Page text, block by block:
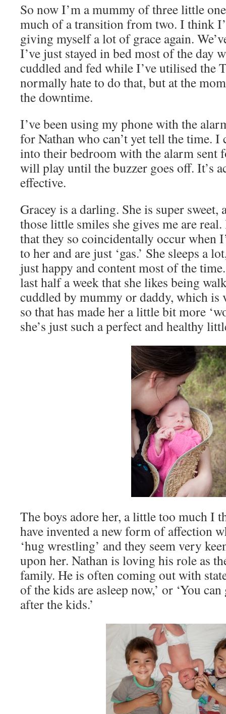
So now I’m a mummy of three little
much of a transition from two. I think
giving myself a lot of grace again.
I’ve just stayed in bed most of the day
cuddled and fed while I’ve utilised the
normally hate to do that, but at the
the downtime.
I’ve been using my phone with the
for Nathan who can’t yet tell the time. I
into their bedroom with the alarm sent
will play until the buzzer goes off. It’s
effective.
Gracey is a darling. She is super sweet,
those little smiles she gives me are
that they so coincidentally occur when
to her and are just ‘gas.’ She sleeps a
just happy and content most of the
last half a week that she likes being
cuddled by mummy or daddy, which is
so that has made her a little bit more
she’s just such a perfect and healthy
The boys adore her, a little too much I
have invented a new form of affection
‘hug wrestling’ and they seem very
upon her. Nathan is loving his role as
family. He is often coming out with
of the kids are asleep now,’ or ‘You
after the kids.’